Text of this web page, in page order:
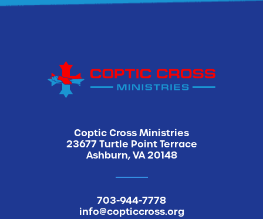
Sign Me Up
Coptic Cross Ministries
23677 Turtle Point Terrace
Ashburn, VA 20148
703-944-7778
info@copticcross.org